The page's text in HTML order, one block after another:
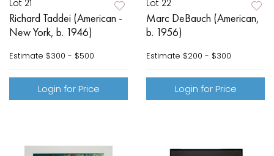
Lot 21
Richard Taddei (American -
New York, b. 1946)
Estimate $300 - $500
Login for Price
Lot 22
Marc DeBauch (American,
b. 1956)
Estimate $200 - $300
Login for Price